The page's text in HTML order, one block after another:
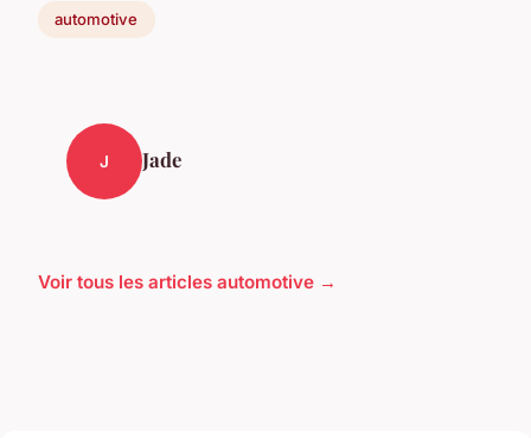
automotive
J Jade
Voir tous les articles automotive →